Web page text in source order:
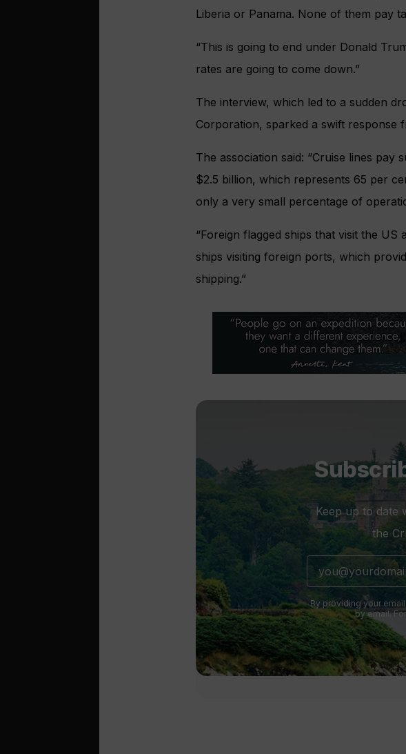
Liberia or Panama. None of them pay
“This is going to end under Donald
rates are going to come down.”
The interview, which led to a sudden
Corporation, sparked a swift response
The association said: “Cruise lines
$2.5 billion, which represents 65 per
only a very small percentage of
“Foreign flagged ships that visit the
ships visiting foreign ports, which
shipping.”
Keep up to date
the
By providing your
by email.